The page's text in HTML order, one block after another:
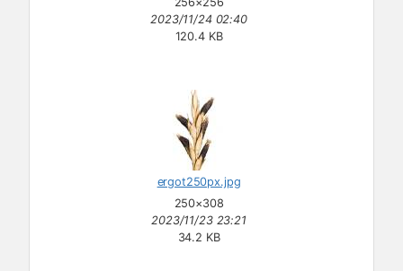
2023/11/24 02:40
120.4 KB
ergot250px.jpg
250×308
2023/11/23 23:21
34.2 KB